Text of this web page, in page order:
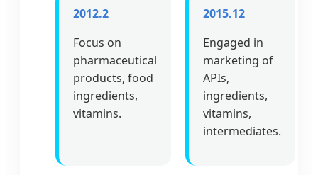
2012.2
Focus on
pharmaceutical
products, food
ingredients,
vitamins.
2015.12
Engaged in
marketing of
APIs,
ingredients,
vitamins,
intermediates.